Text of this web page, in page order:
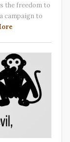
the freedom to
campaign to